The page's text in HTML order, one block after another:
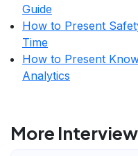
Guide
How to Present
Time
How to Present
Analytics
More